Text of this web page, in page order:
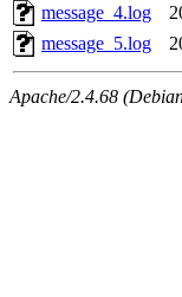
message_4.log
message_5.log
Apache/2.4.68